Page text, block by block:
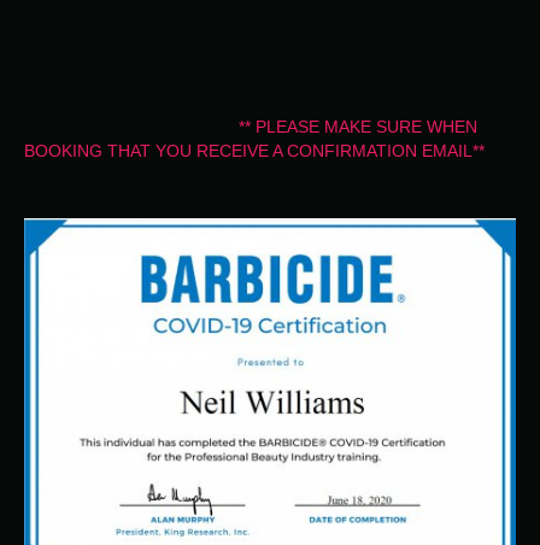
** PLEASE MAKE SURE WHEN
BOOKING THAT YOU RECEIVE A CONFIRMATION EMAIL**